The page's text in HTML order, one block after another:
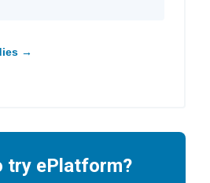
→
try ePlatform?